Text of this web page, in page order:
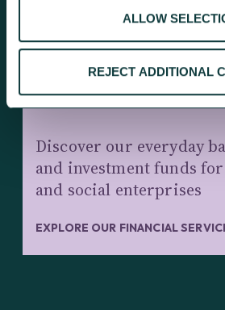
ALLOW
REJECT ADDITIONAL
Discover our everyday
and investment funds
and social enterprises
EXPLORE OUR FINANCIAL